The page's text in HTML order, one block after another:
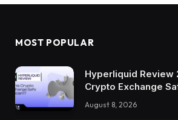
MOST POPULAR
Hyperliquid Review
Crypto Exchange
August 8, 2026